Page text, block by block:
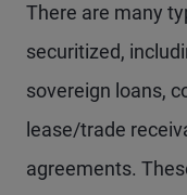
There are many
securitized,
sovereign loans,
lease/trade
agreements.